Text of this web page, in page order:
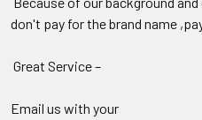
don't pay for the brand name
Great Service –
Email us with your